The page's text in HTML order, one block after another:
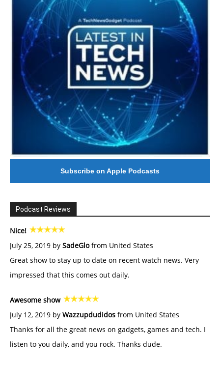
Subscribe on Apple Podcasts
Podcast Reviews
Nice!
July 25, 2019 by SadeGlofrom United States
Great show to stay up to date on recent watch news. Very
impressed that this comes out daily.
Awesome show
July 12, 2019 by Wazzupdudidos from United States
Thanks for all the great news on gadgets, games and tech. I
listen to you daily, and you rock. Thanks dude.